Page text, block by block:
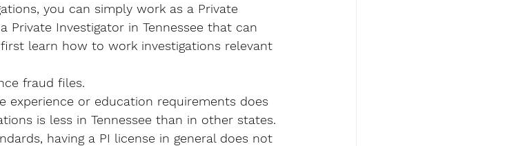
you can simply work as a Private
Private Investigator in Tennessee that can
learn how to work investigations relevant
fraud files.
experience or education requirements does
is less in Tennessee than in other states.
having a PI license in general does not